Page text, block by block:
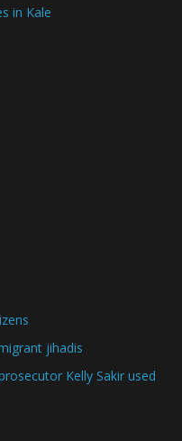
in Kale
jihadis
Kelly Sakir used